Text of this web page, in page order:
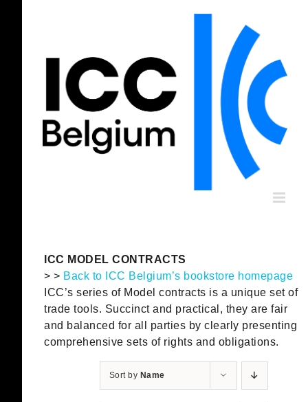
ICC MODEL CONTRACTS
> > Back to ICC Belgium’s bookstore homepage
ICC’s series of Model contracts is a unique set of
trade tools. Succinct and practical, they are fair
and balanced for all parties by clearly presenting
comprehensive sets of rights and obligations.
Sort by Name